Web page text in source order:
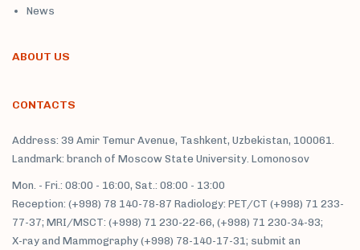
News
ABOUT US
CONTACTS
Address: 39 Amir Temur Avenue, Tashkent, Uzbekistan, 100061.
Landmark: branch of Moscow State University. Lomonosov
Mon. - Fri.: 08:00 - 16:00, Sat.: 08:00 - 13:00
Reception: (+998) 78 140-78-87 Radiology: PET/CT (+998) 71 233-
77-37; MRI/MSCT: (+998) 71 230-22-66, (+998) 71 230-34-93;
X-ray and Mammography (+998) 78-140-17-31; submit an